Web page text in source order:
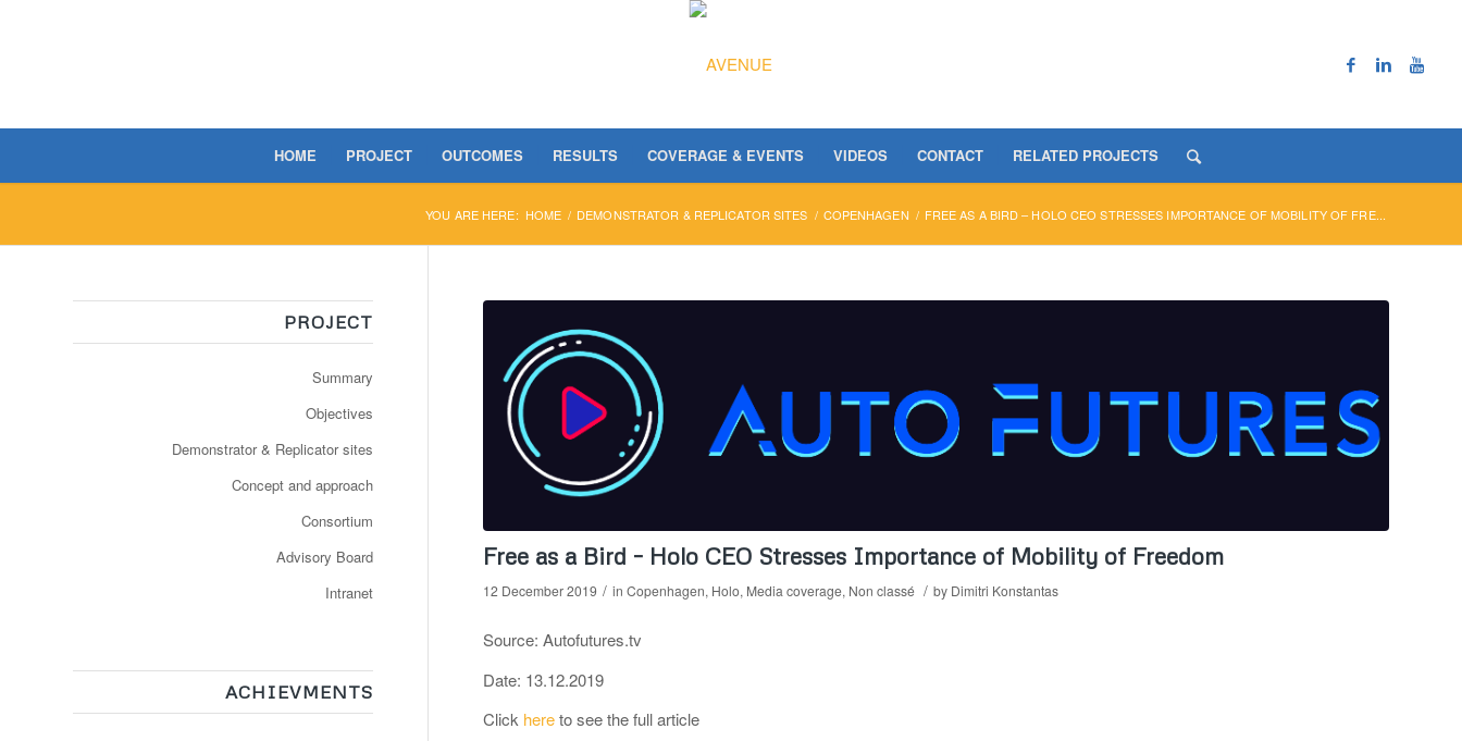
HOME PROJECT OUTCOMES RESULTS COVERAGE & EVENTS VIDEOS CONTACT RELATED PROJECTS
YOU ARE HERE: HOME / DEMONSTRATOR & REPLICATOR SITES / COPENHAGEN / FREE AS A BIRD – HOLO CEO STRESSES IMPORTANCE OF MOBILITY OF FRE...
Free as a Bird – Holo CEO Stresses Importance of Mobility of Freedom
12 December 2019 / in Copenhagen, Holo, Media coverage, Non classé / by Dimitri Konstantas
Source: Autofutures.tv
Date: 13.12.2019
Click hereto see the full article
PROJECT
Summary
Objectives
Demonstrator & Replicator sites
Concept and approach
Consortium
Advisory Board
Intranet
ACHIEVMENTS